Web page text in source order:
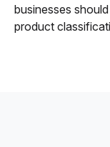
businesses
product